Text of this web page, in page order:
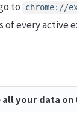
to chrome://
every active
all your data